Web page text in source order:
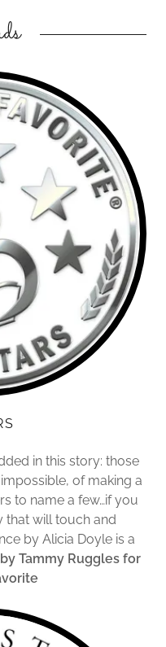
in this story: those
of making a
to name a few…if you
that will touch and
by Alicia Doyle is a
Tammy Ruggles for